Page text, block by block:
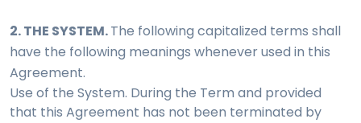
2. THE SYSTEM.The following capitalized terms shall
have the following meanings whenever used in this
Agreement.
Use of the System. During the Term and provided
that this Agreement has not been terminated by